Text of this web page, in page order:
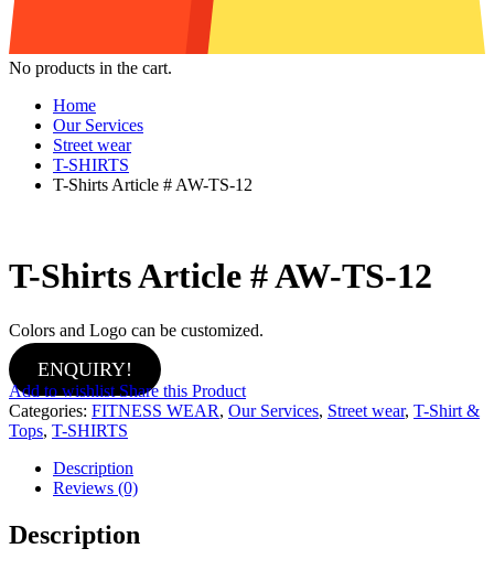
No products in the cart.
Home
Our Services
Street wear
T-SHIRTS
T-Shirts Article # AW-TS-12
T-Shirts Article # AW-TS-12
Colors and Logo can be customized.
ENQUIRY!
Add to wishlist Share this Product
Categories: FITNESS WEAR, Our Services, Street wear, T-Shirt &
Tops, T-SHIRTS
Description
Reviews (0)
Description